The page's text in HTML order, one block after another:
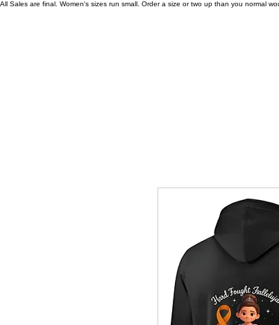
All Sales are final. Women's sizes run small. Order a size or two up than you normal